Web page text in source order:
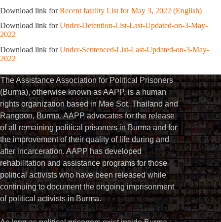
Download link forRecent fatality List for May 3, 2022 (English)
Download link forUnder-Detention-List-Last-Updated-on-3-May-
2022
Download link forUnder-Sentenced-List-Last-Updated-on-3-May-
2022
The Assistance Association for Political Prisoners
(Burma), otherwise known as AAPP, is a human
rights organization based in Mae Sot, Thailand and
Rangoon, Burma. AAPP advocates for the release
of all remaining political prisoners in Burma and for
the improvement of their quality of life during and
after incarceration. AAPP has developed
rehabilitation and assistance programs for those
political activists who have been released while
continuing to document the ongoing imprisonment
of political activists in Burma.